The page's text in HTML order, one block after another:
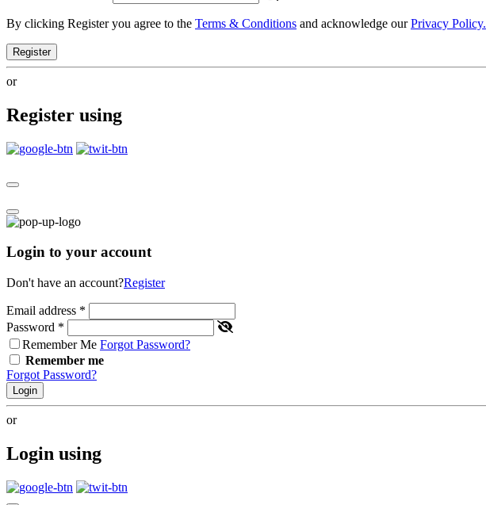
By clicking Register you agree to the Terms & Conditions and acknowledge ourPrivacy Policy.
Register
or
Register using
Login to your account
Don't have an account?Register
Email address *
Password *
Remember Me Forgot Password?
Remember me
Forgot Password?
Login
or
Login using